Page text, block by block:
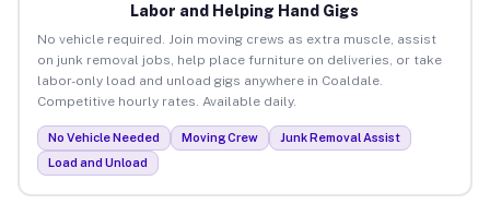
Labor and Helping Hand Gigs
No vehicle required. Join moving crews as extra muscle, assist
on junk removal jobs, help place furniture on deliveries, or take
labor-only load and unload gigs anywhere in Coaldale.
Competitive hourly rates. Available daily.
No Vehicle Needed Moving Crew
Junk Removal Assist
Load and Unload